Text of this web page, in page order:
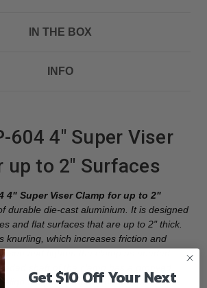
IN THE BOX
INFO
604 4" Super Viser
up to 2" Surfaces
4" Super Viser Clamp for up to 2"
durable die-cast aluminium. It is designed
and flat surfaces that are up to 2" thick.
knurling, which increases friction and
and tighten the clamp as needed.
shaft of the clamp has a grooved
the jaws properly during use. At the
Get $10 Off Your Next